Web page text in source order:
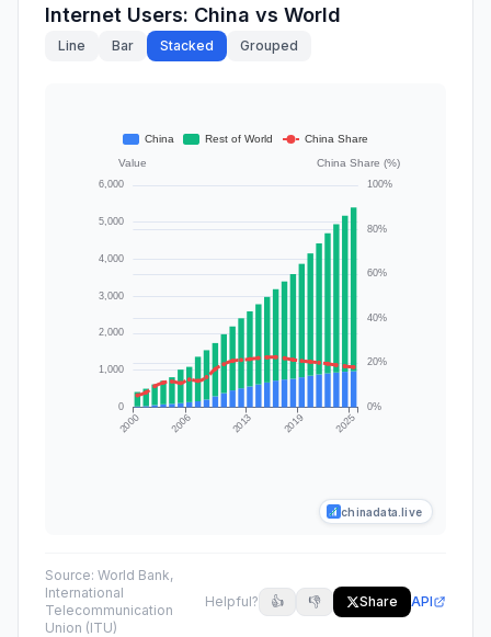
Internet Users: China vs World
Line Bar Stacked Grouped
chinadata.live
Source: World Bank,
International
Telecommunication
Union (ITU)
Helpful? 👍 👎 Share API